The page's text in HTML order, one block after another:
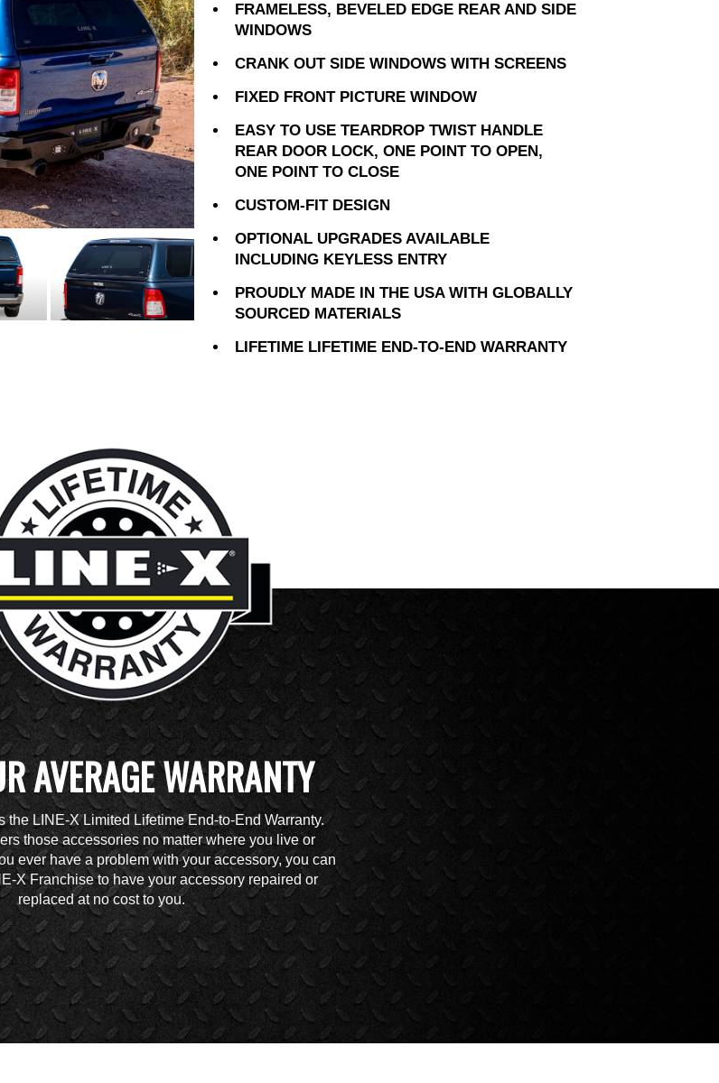
FRAMELESS, BEVELED EDGE REAR AND SIDE
WINDOWS
CRANK OUT SIDE WINDOWS WITH SCREENS
FIXED FRONT PICTURE WINDOW
EASY TO USE TEARDROP TWIST HANDLE
REAR DOOR LOCK, ONE POINT TO OPEN,
ONE POINT TO CLOSE
CUSTOM-FIT DESIGN
OPTIONAL UPGRADES AVAILABLE
INCLUDING KEYLESS ENTRY
PROUDLY MADE IN THE USA WITH GLOBALLY
SOURCED MATERIALS
LIFETIME LIFETIME END-TO-END WARRANTY
AVERAGE WARRANTY
the LINE-X Limited Lifetime End-to-End Warranty.
those accessories no matter where you live or
ever have a problem with your accessory, you can
X Franchise to have your accessory repaired or
replaced at no cost to you.